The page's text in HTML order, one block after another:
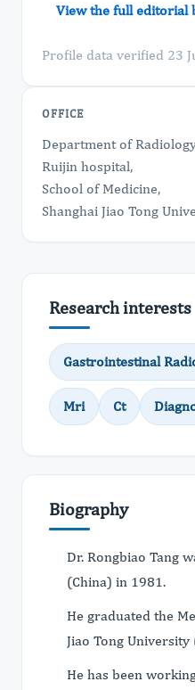
View the full editorial
Profile data verified 23
OFFICE
Department of
Ruijin hospital,
School of Medicine,
Shanghai Jiao Tong
Research interests
Gastrointestinal
Mri Ct
Biography
Dr. Rongbiao Tang
(China) in 1981.
He graduated the
Jiao Tong University
He has been